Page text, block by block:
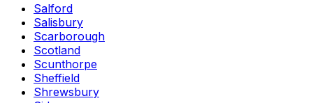
Salford
Salisbury
Scarborough
Scotland
Scunthorpe
Sheffield
Shrewsbury